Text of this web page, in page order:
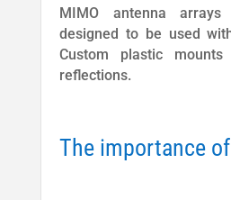
MIMO antenna
designed to be used
Custom plastic mounts
reflections.
The importance